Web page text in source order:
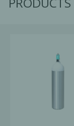
LOG IN